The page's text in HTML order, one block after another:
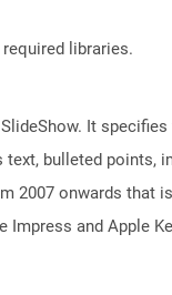
libraries.
It specifies
bulleted points,
2007 onwards that
and Apple